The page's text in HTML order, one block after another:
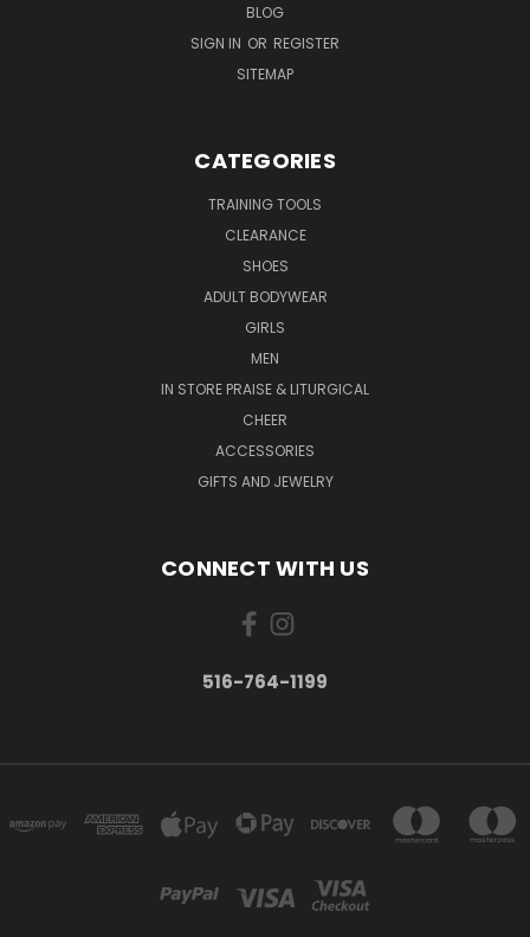
BLOG
SIGN IN OR REGISTER
SITEMAP
CATEGORIES
TRAINING TOOLS
CLEARANCE
SHOES
ADULT BODYWEAR
GIRLS
MEN
IN STORE PRAISE & LITURGICAL
CHEER
ACCESSORIES
GIFTS AND JEWELRY
CONNECT WITH US
516-764-1199